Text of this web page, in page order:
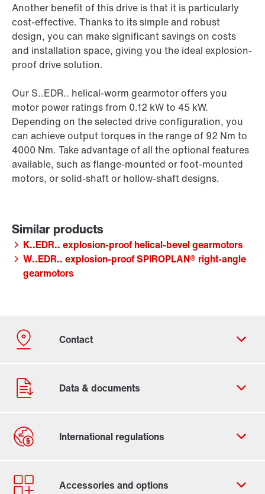
Another benefit of this drive is that it is particularly
cost-effective. Thanks to its simple and robust
design, you can make significant savings on costs
and installation space, giving you the ideal explosion-
proof drive solution.
Our S..EDR.. helical-worm gearmotor offers you
motor power ratings from 0.12 kW to 45 kW.
Depending on the selected drive configuration, you
can achieve output torques in the range of 92 Nm to
4000 Nm. Take advantage of all the optional features
available, such as flange-mounted or foot-mounted
motors, or solid-shaft or hollow-shaft designs.
K..EDR.. explosion-proof helical-bevel gearmotors
W..EDR.. explosion-proof SPIROPLAN® right-angle
gearmotors
Contact form
Worldwide locations